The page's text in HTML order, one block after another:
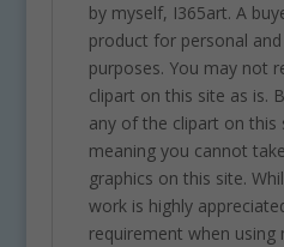
by myself, I365art. A
product for personal
purposes. You may not
clipart on this site as is.
any of the clipart on this
meaning you cannot
graphics on this site.
work is highly
requirement when using